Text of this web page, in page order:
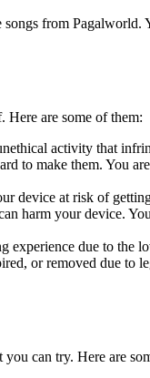
from
are some of them:
activity that
to make them. You
device at risk of
harm your device.
due to the
or removed due to
can try. Here are